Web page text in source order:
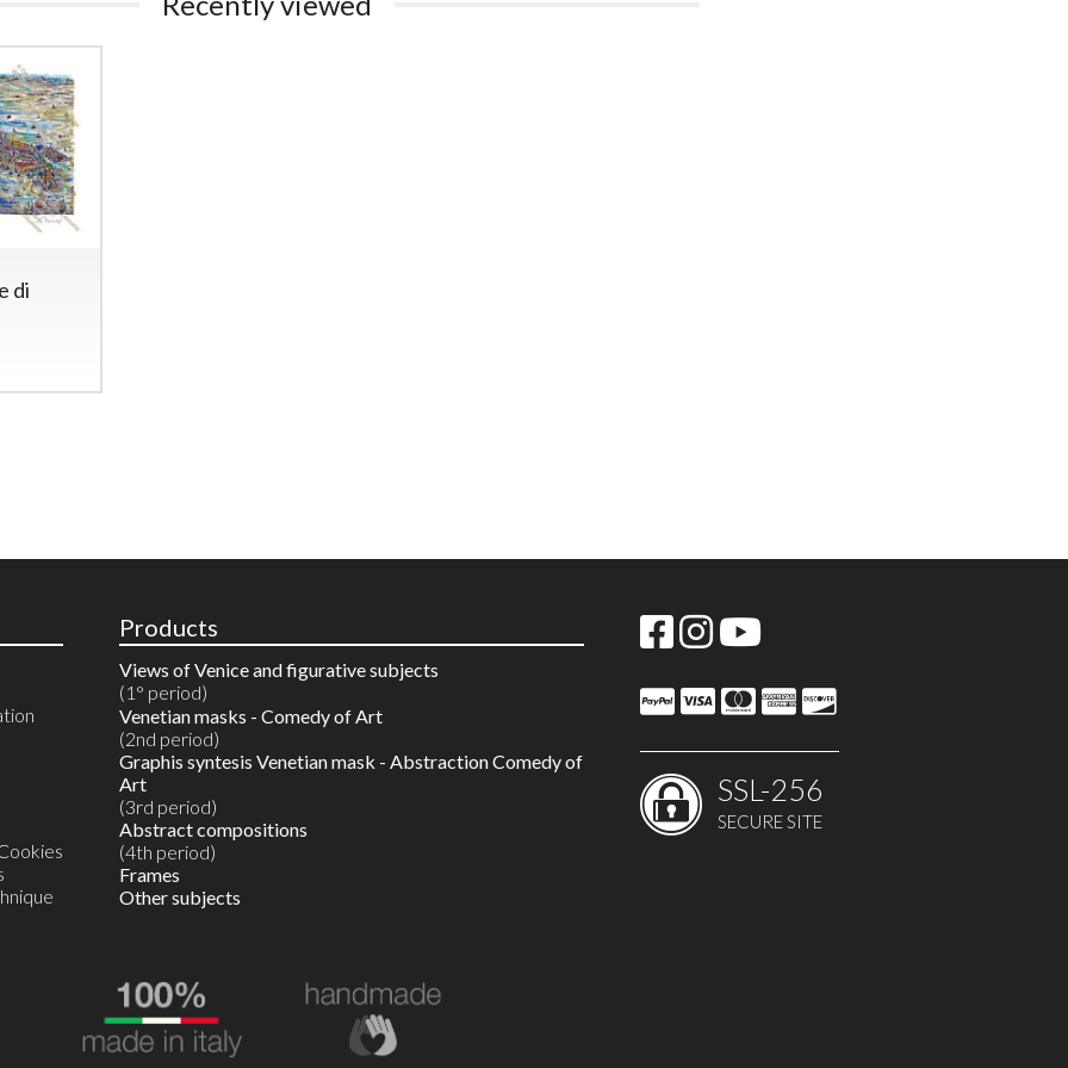
di
Products
Views of Venice and figurative subjects
(1° period)
Reproductions in 10 colours
Watercolours on reproductions
Watercolour on Artist’s proof
Unique original monotype in watercolour
Venetian masks - Comedy of Art
(2nd period)
Graphis syntesis Venetian mask - Abstraction Comedy of
Art
(3rd period)
Abstract compositions
(4th period)
Frames
Other subjects
SSL-256
SECURE SITE